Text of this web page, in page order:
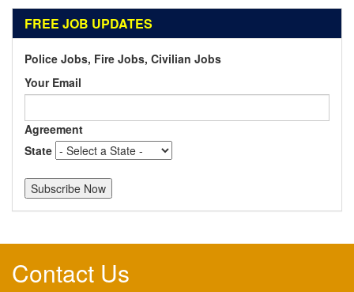
FREE JOB UPDATES
Police Jobs, Fire Jobs, Civilian Jobs
Your Email
Agreement
State
Contact Us